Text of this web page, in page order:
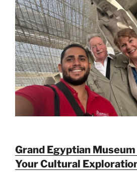
Grand Egyptian
Your Cultural